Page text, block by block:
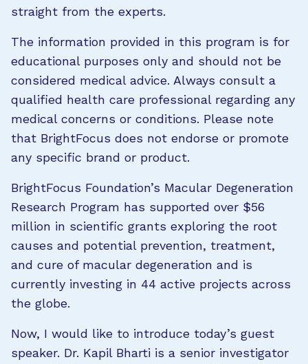
straight from the experts.
The information provided in this program is for
educational purposes only and should not be
considered medical advice. Always consult a
qualified health care professional regarding any
medical concerns or conditions. Please note
that BrightFocus does not endorse or promote
any specific brand or product.
BrightFocus Foundation’s Macular Degeneration
Research Program has supported over $56
million in scientific grants exploring the root
causes and potential prevention, treatment,
and cure of macular degeneration and is
currently investing in 44 active projects across
the globe.
Now, I would like to introduce today’s guest
speaker. Dr. Kapil Bharti is a senior investigator